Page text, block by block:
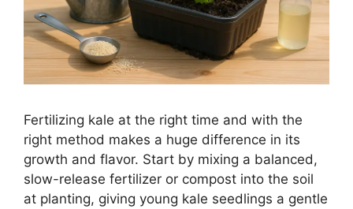
Fertilizing kale at the right time and with the
right method makes a huge difference in its
growth and flavor. Start by mixing a balanced,
slow-release fertilizer or compost into the soil
at planting, giving young kale seedlings a gentle